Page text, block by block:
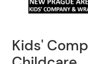
Kids'